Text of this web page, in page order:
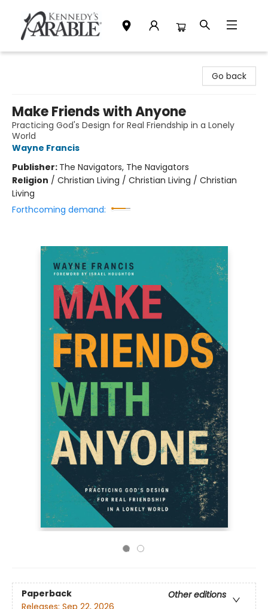
Go back
Make Friends with Anyone
Practicing God's Design for Real Friendship in a Lonely
World
Wayne Francis
Publisher: The Navigators, The Navigators
Religion / Christian Living / Christian Living / Christian
Living
Forthcoming demand:
Paperback
Other editions